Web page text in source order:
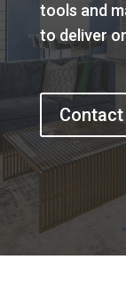
tools and
to deliver